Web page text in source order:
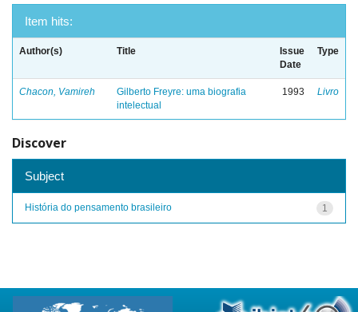
Item hits:
Author(s) Title
Issue
Date
Type
Chacon, Vamireh
Gilberto Freyre: uma biografia
intelectual
1993 Livro
Discover
Subject
1
História do pensamento brasileiro